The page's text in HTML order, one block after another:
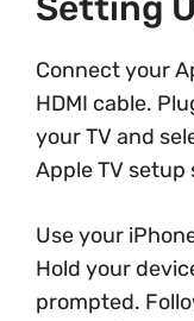
Connect your
HDMI cable.
your TV and
Apple TV setup
Use your
Hold your
prompted.